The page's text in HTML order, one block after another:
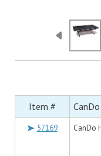
Item #
57169 CanDo